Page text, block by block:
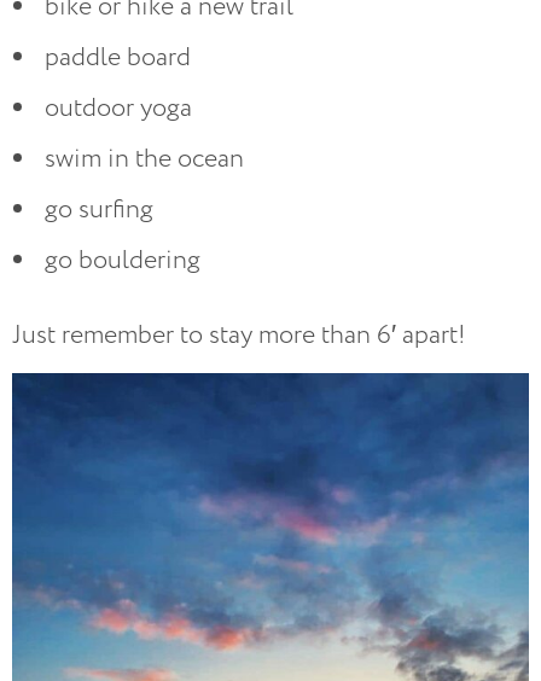
bike or hike a new trail
paddle board
outdoor yoga
swim in the ocean
go surfing
go bouldering
Just remember to stay more than 6′ apart!